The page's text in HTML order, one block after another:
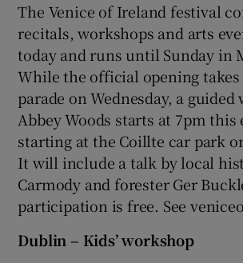
The Venice of Ireland festival
recitals, workshops and arts
today and runs until Sunday in
While the official opening
parade on Wednesday, a
Abbey Woods starts at 7pm this
starting at the Coillte car park
It will include a talk by local
Carmody and forester Ger
participation is free. See
Dublin – Kids’ workshop